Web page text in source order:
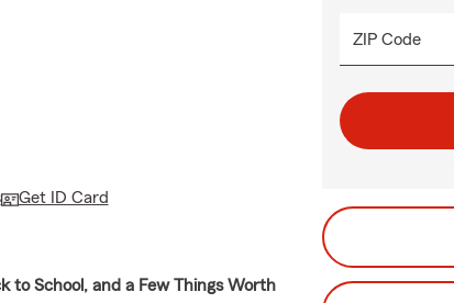
Get ID Card
to School, and a Few Things Worth
ZIP Code